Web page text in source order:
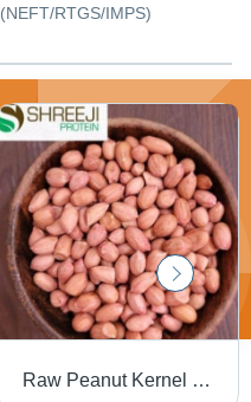
(NEFT/RTGS/IMPS)
Raw Peanut Kernel - Feature: Bold Variety